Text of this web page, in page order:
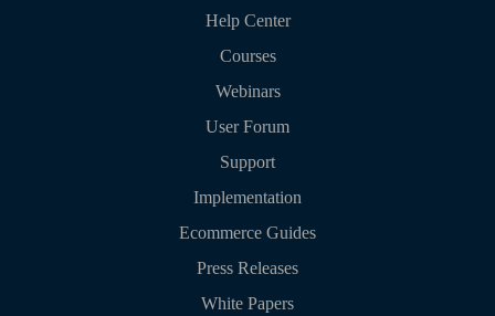
Help Center
Courses
Webinars
User Forum
Support
Implementation
Ecommerce Guides
Press Releases
White Papers